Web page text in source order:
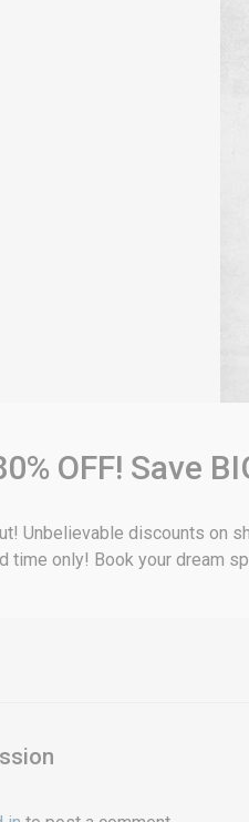
OFF! Save
Unbelievable discounts on
time only! Book your dream